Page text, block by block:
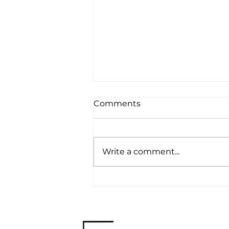
Comments
Write a comment...